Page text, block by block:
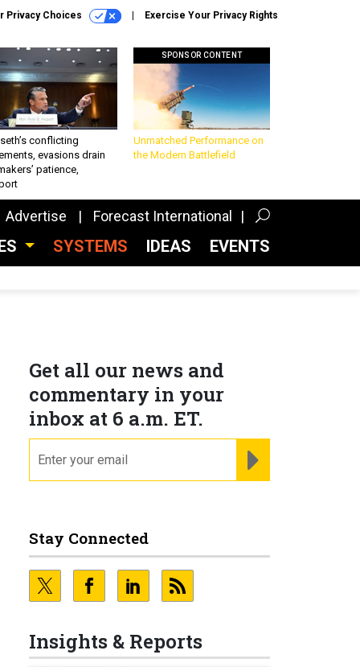
Privacy Choices Exercise Your Privacy Rights
conflicting
evasions drain
patience,
SPONSOR CONTENT
Unmatched Performance on
the Modern Battlefield
Advertise Forecast International
SYSTEMS IDEAS EVENTS
Get all our news and
commentary in your
inbox at 6 a.m. ET.
Stay Connected
Insights & Reports